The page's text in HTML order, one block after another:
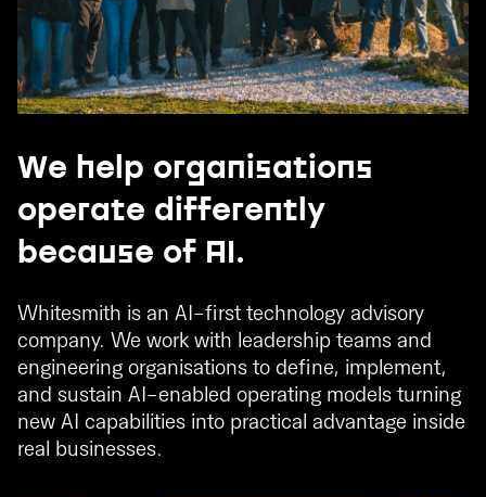
We help organisations
operate differently
because of AI.
Whitesmith is an AI-first technology advisory
company. We work with leadership teams and
engineering organisations to define, implement,
and sustain AI-enabled operating models turning
new AI capabilities into practical advantage inside
real businesses.